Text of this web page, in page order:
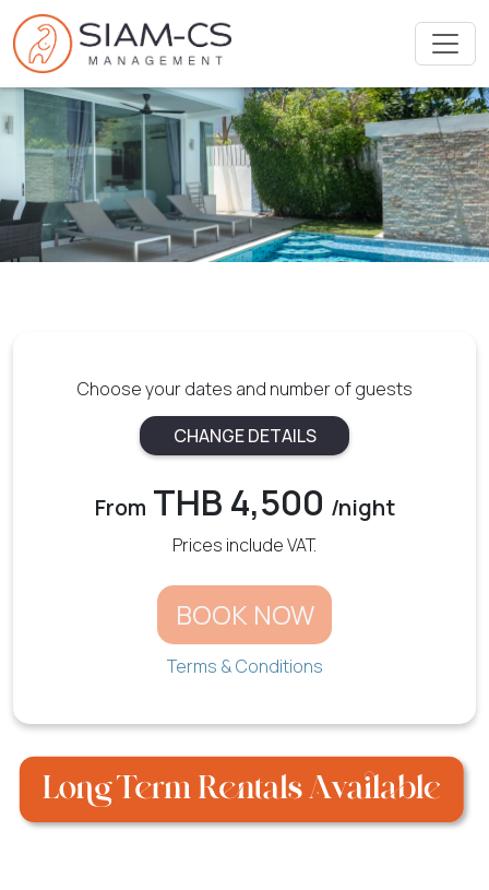
Choose your dates and number of guests
CHANGE DETAILS
From THB 4,500 /night
Prices include VAT.
BOOK NOW
Terms & Conditions